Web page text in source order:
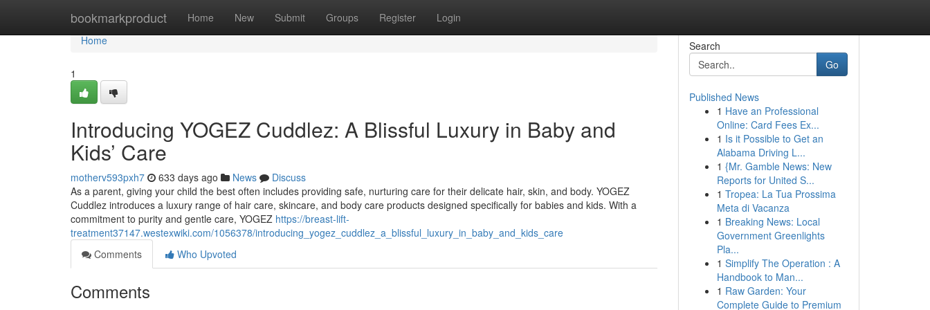
bookmarkproduct Home New Submit Groups Register Login
Home
Home
1
Introducing YOGEZ Cuddlez: A Blissful Luxury in Baby and
Kids’ Care
motherv593pxh7 633 days ago News
Discuss
As a parent, giving your child the best often includes providing safe, nurturing care for their delicate hair, skin, and body. YOGEZ
Cuddlez introduces a luxury range of hair care, skincare, and body care products designed specifically for babies and kids. With a
commitment to purity and gentle care, YOGEZ https://breast-lift-
treatment37147.westexwiki.com/1056378/introducing_yogez_cuddlez_a_blissful_luxury_in_baby_and_kids_care
Comments
Who Upvoted
Comments
Search
Go
Published News
1 Have an Professional
Online: Card Fees Ex...
1 Is it Possible to Get an
Alabama Driving L...
1 {Mr. Gamble News: New
Reports for United S...
1 Tropea: La Tua Prossima
Meta di Vacanza
1 Breaking News: Local
Government Greenlights
Pla...
1 Simplify The Operation : A
Handbook to Man...
1 Raw Garden: Your
Complete Guide to Premium